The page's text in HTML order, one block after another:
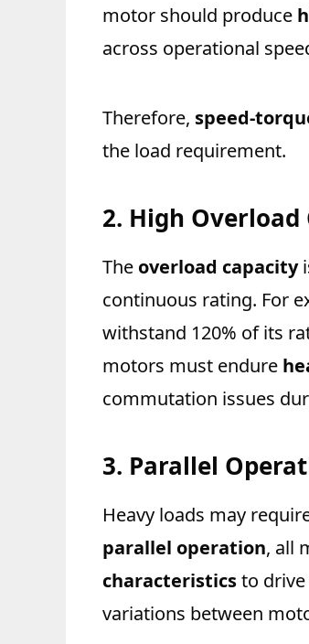
motor should produce
across operational
Therefore, speed-
the load requirement.
2. High Overload
The overload capacity
continuous rating. For
withstand 120% of its
motors must endure
commutation issues
3. Parallel
Heavy loads may
parallel operation, all
characteristicsto
variations between